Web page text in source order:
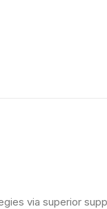
via superior